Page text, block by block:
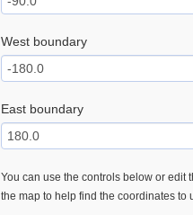
West boundary
East boundary
You can use the controls below or edit
the map to help find the coordinates to